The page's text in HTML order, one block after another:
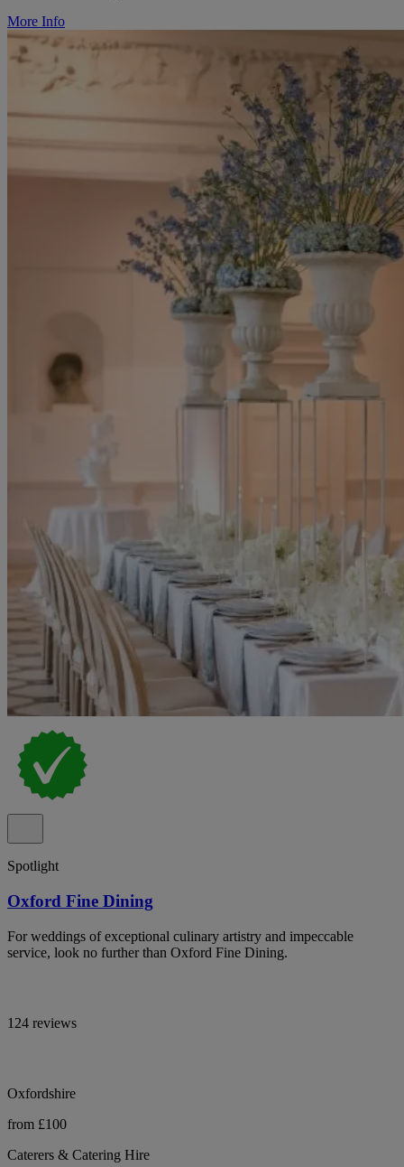
More Info
Spotlight
Oxford Fine Dining
For weddings of exceptional culinary artistry and impeccable
service, look no further than Oxford Fine Dining.
124 reviews
Oxfordshire
from £100
Caterers & Catering Hire